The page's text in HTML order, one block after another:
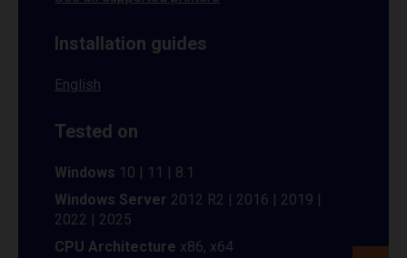
Installation guides
English
Tested on
Windows 10 | 11 | 8.1
Windows Server 2012 R2 | 2016 | 2019 |
2022 | 2025
CPU Architecture x86, x64